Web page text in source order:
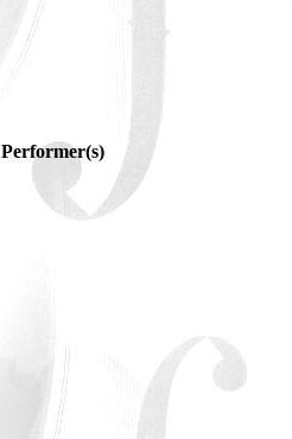
Performer(s)